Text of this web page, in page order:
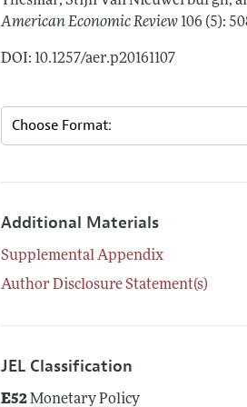
American Economic Review 106 (5):
DOI: 10.1257/aer.p20161107
Additional Materials
Supplemental Appendix
Author Disclosure Statement(s)
JEL Classification
E52Monetary Policy